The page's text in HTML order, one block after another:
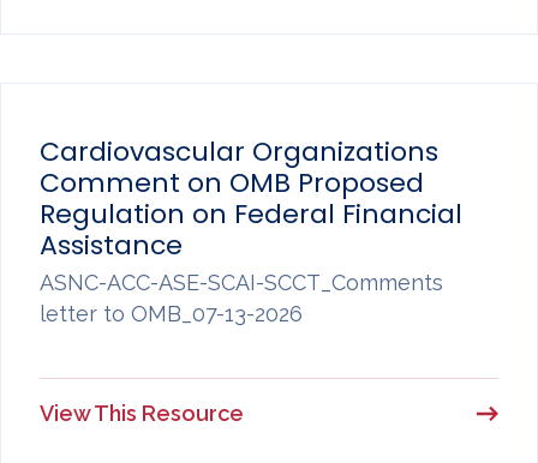
Cardiovascular Organizations
Comment on OMB Proposed
Regulation on Federal Financial
Assistance
ASNC-ACC-ASE-SCAI-SCCT_Comments
letter to OMB_07-13-2026
View This Resource